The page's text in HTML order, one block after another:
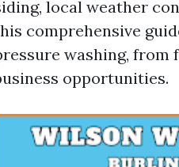
local weather
comprehensive
washing, from
opportunities.